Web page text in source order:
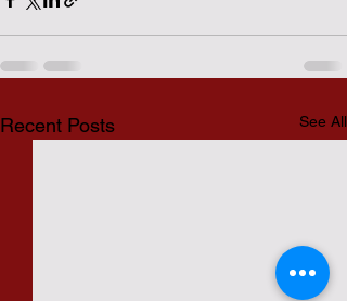
Recent Posts See All